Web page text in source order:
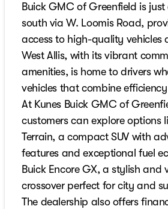
Buick GMC of Greenfield is
south via W. Loomis Road,
access to high-quality vehicles
West Allis, with its vibrant
amenities, is home to drivers
vehicles that combine
At Kunes Buick GMC of
customers can explore options
Terrain, a compact SUV with
features and exceptional fuel
Buick Encore GX, a stylish and
crossover perfect for city and
The dealership also offers